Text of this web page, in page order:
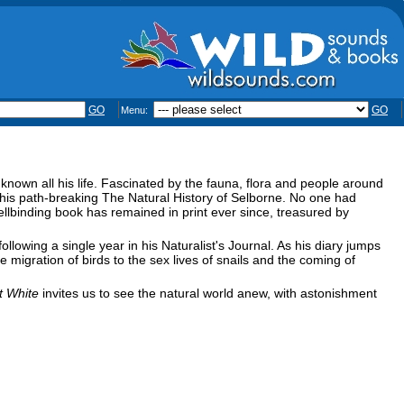
GO Menu: GO
all his life. Fascinated by the fauna, flora and people around
path-breaking The Natural History of Selborne. No one had
book has remained in print ever since, treasured by
a single year in his Naturalist's Journal. As his diary jumps
of birds to the sex lives of snails and the coming of
Whiteinvites us to see the natural world anew, with astonishment